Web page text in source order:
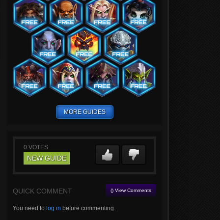
MORE GUIDES
0 VOTES
NEW GUIDE
QUICK COMMENT () View Comments
You need to log in before commenting.